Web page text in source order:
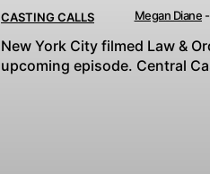
CASTING CALLS Megan Diane -
New York City filmed Law &
upcoming episode. Central